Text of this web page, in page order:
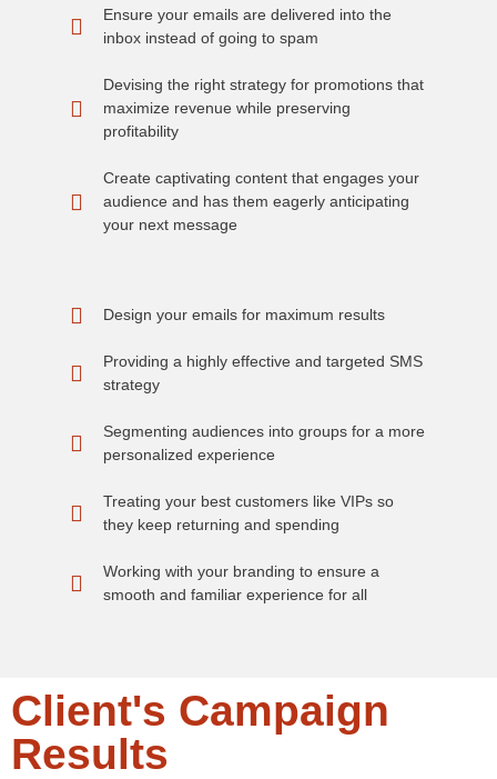
Ensure your emails are delivered into the
inbox instead of going to spam
Devising the right strategy for promotions that
maximize revenue while preserving
profitability
Create captivating content that engages your
audience and has them eagerly anticipating
your next message
Design your emails for maximum results
Providing a highly effective and targeted SMS
strategy
Segmenting audiences into groups for a more
personalized experience
Treating your best customers like VIPs so
they keep returning and spending
Working with your branding to ensure a
smooth and familiar experience for all
Client's Campaign
Results